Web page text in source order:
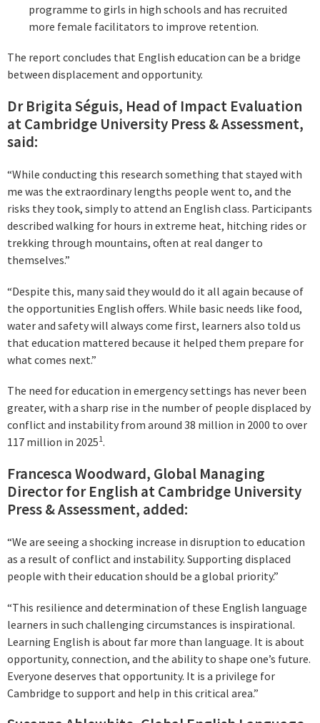
programme to girls in high schools and has recruited
more female facilitators to improve retention.
The report concludes that English education can be a bridge
between displacement and opportunity.
Dr Brigita Séguis, Head of Impact Evaluation
at Cambridge University Press & Assessment,
said:
“While conducting this research something that stayed with
me was the extraordinary lengths people went to, and the
risks they took, simply to attend an English class. Participants
described walking for hours in extreme heat, hitching rides or
trekking through mountains, often at real danger to
themselves.”
“Despite this, many said they would do it all again because of
the opportunities English offers. While basic needs like food,
water and safety will always come first, learners also told us
that education mattered because it helped them prepare for
what comes next.”
The need for education in emergency settings has never been
greater, with a sharp rise in the number of people displaced by
conflict and instability from around 38 million in 2000 to over
117 million in 20251.
Francesca Woodward, Global Managing
Director for English at Cambridge University
Press & Assessment, added:
“We are seeing a shocking increase in disruption to education
as a result of conflict and instability. Supporting displaced
people with their education should be a global priority.”
“This resilience and determination of these English language
learners in such challenging circumstances is inspirational.
Learning English is about far more than language. It is about
opportunity, connection, and the ability to shape one’s future.
Everyone deserves that opportunity. It is a privilege for
Cambridge to support and help in this critical area.”